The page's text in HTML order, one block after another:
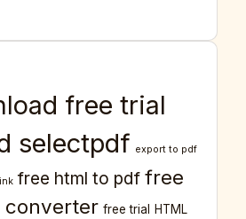
free trial
selectpdf export to pdf
free html to pdf free
converter free trial
HTML